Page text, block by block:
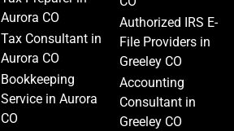
Aurora CO
Tax Consultant in
Aurora CO
Bookkeeping
Service in Aurora
CO
Authorized IRS E-
File Providers in
Greeley CO
Accounting
Consultant in
Greeley CO